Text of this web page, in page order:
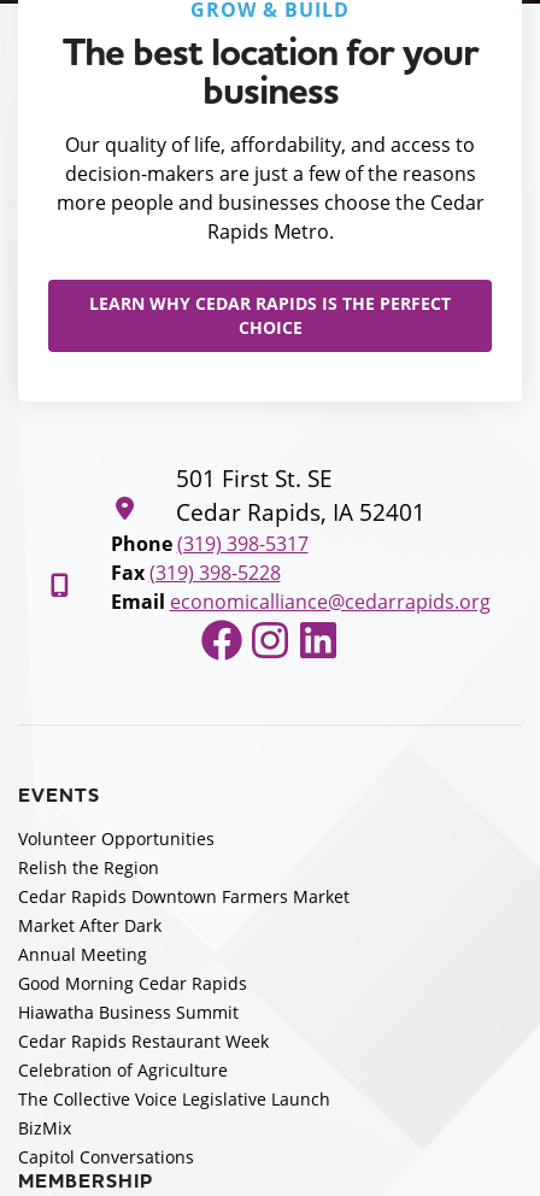
GROW & BUILD
The best location for your
business
Our quality of life, affordability, and access to
decision-makers are just a few of the reasons
more people and businesses choose the Cedar
Rapids Metro.
LEARN WHY CEDAR RAPIDS IS THE PERFECT
CHOICE
501 First St. SE
Cedar Rapids, IA 52401
Phone (319) 398-5317
Fax (319) 398-5228
Email economicalliance@cedarrapids.org
Facebook
Instagram
LinkedIn
EVENTS
Volunteer Opportunities
Relish the Region
Cedar Rapids Downtown Farmers Market
Market After Dark
Annual Meeting
Good Morning Cedar Rapids
Hiawatha Business Summit
Cedar Rapids Restaurant Week
Celebration of Agriculture
The Collective Voice Legislative Launch
BizMix
Capitol Conversations
MEMBERSHIP